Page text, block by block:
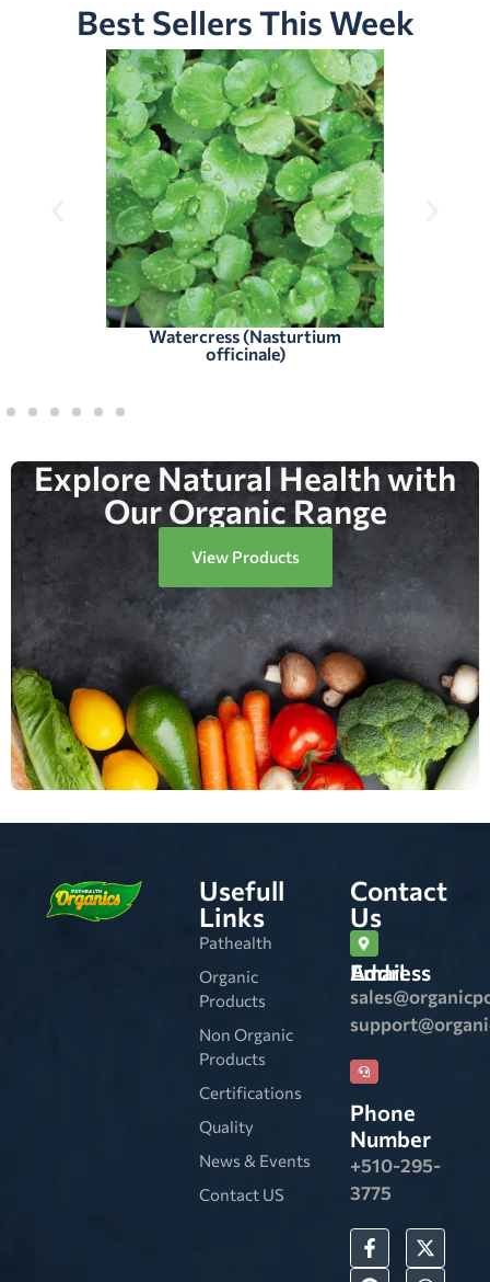
Best Sellers This Week
Watercress (Nasturtium
officinale)
Explore Natural Health with
Our Organic Range
View Products
Usefull
Links
Pathealth
Organic
Products
Non Organic
Products
Certifications
Quality
News & Events
Contact US
Contact
Us
Email Address
Phone
Number
+510-295-
3775